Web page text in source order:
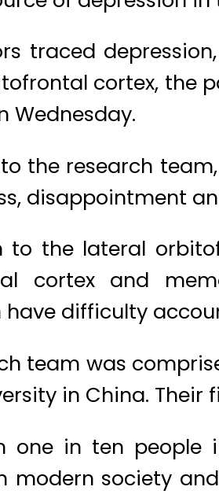
traced
cortex, the
Wednesday.
the research
disappointment
to the lateral
cortex and
have difficulty
team was
in China.
one in ten
modern society